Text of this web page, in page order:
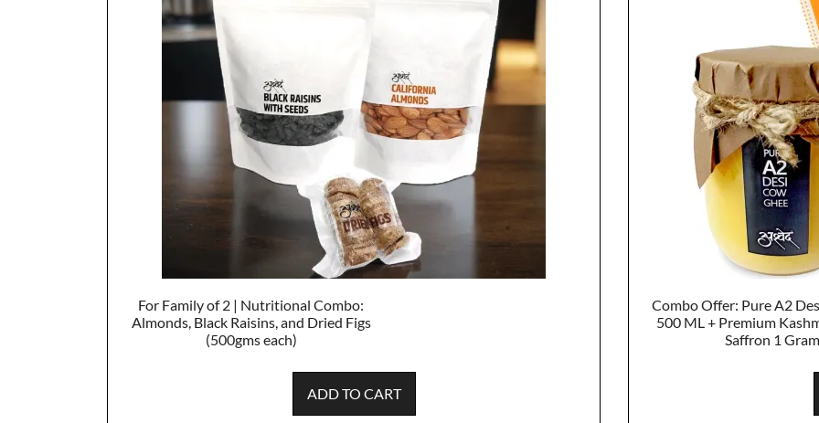
For Family of 2 | Nutritional Combo:
Almonds, Black Raisins, and Dried Figs
(500gms each)
ADD TO CART
Combo Offer: Pure A2
500 ML + Premium
Saffron 1 Gram